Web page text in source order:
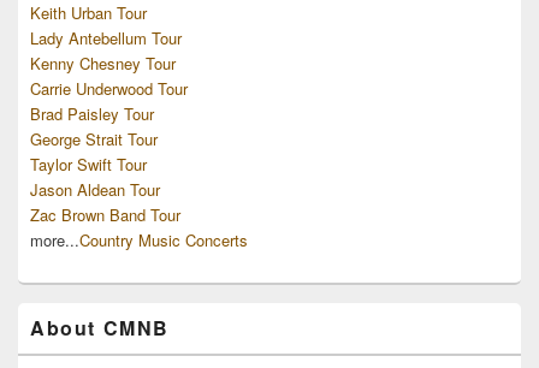
Keith Urban Tour
Lady Antebellum Tour
Kenny Chesney Tour
Carrie Underwood Tour
Brad Paisley Tour
George Strait Tour
Taylor Swift Tour
Jason Aldean Tour
Zac Brown Band Tour
more...Country Music Concerts
About CMNB